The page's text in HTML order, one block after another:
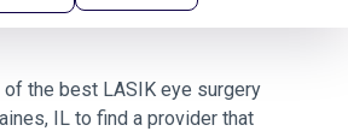
the best LASIK eye surgery
IL to find a provider that